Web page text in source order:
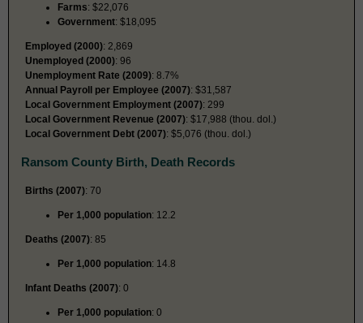
Farms: $22,076
Government: $18,095
Employed (2000): 2,869
Unemployed (2000): 96
Unemployment Rate (2009): 8.7%
Annual Payroll per Employee (2007): $31,587
Local Government Employment (2007): 299
Local Government Revenue (2007): $17,988 (thou. dol.)
Local Government Debt (2007): $5,076 (thou. dol.)
Ransom County Birth, Death Records
Births (2007): 70
Per 1,000 population: 12.2
Deaths (2007): 85
Per 1,000 population: 14.8
Infant Deaths (2007): 0
Per 1,000 population: 0